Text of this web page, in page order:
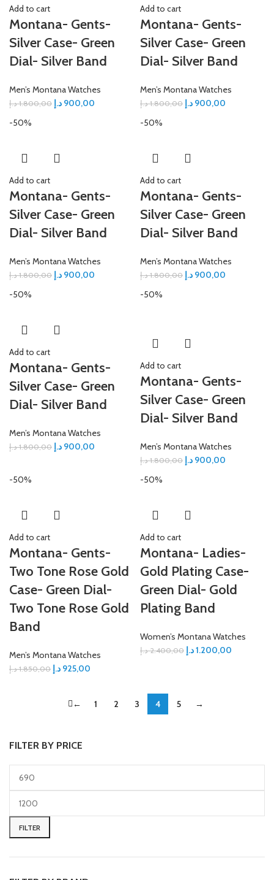
FILTER BY PRICE
FILTER
Add to cart
Montana- Gents-
Silver Case- Green
Dial- Silver Band
Men’s Montana Watches
1.800,00 د.إ 900,00 د.إ
Add to cart
Montana- Gents-
Silver Case- Green
Dial- Silver Band
Men’s Montana Watches
1.800,00 د.إ 900,00 د.إ
-50%
Add to cart
Montana- Gents-
Silver Case- Green
Dial- Silver Band
Men’s Montana Watches
1.800,00 د.إ 900,00 د.إ
-50%
Add to cart
Montana- Gents-
Silver Case- Green
Dial- Silver Band
Men’s Montana Watches
1.800,00 د.إ 900,00 د.إ
-50%
Add to cart
Montana- Gents-
Silver Case- Green
Dial- Silver Band
Men’s Montana Watches
1.800,00 د.إ 900,00 د.إ
-50%
Add to cart
Montana- Gents-
Silver Case- Green
Dial- Silver Band
Men’s Montana Watches
1.800,00 د.إ 900,00 د.إ
-50%
Add to cart
Montana- Gents-
Two Tone Rose Gold
Case- Green Dial-
Two Tone Rose Gold
Band
Men’s Montana Watches
1.850,00 د.إ 925,00 د.إ
-50%
Add to cart
Montana- Ladies-
Gold Plating Case-
Green Dial- Gold
Plating Band
Women’s Montana Watches
2.400,00 د.إ 1.200,00د.إ
← 1 2 3 4 5 →